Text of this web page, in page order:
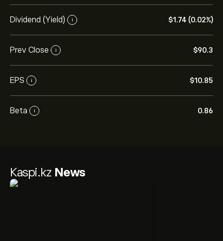
Kaspi.kz News
Dividend (Yield) i ‎$‎1.74 (0.02%)
Prev Close i ‎$‎90.3
EPS i ‎$‎10.85
Beta i 0.86